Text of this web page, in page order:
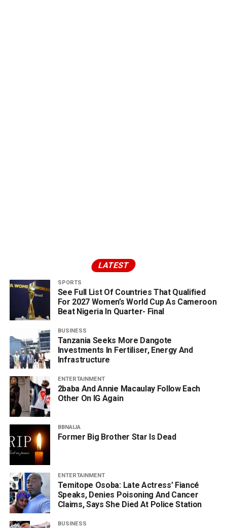
LATEST
SPORTS
See Full List Of Countries That Qualified
For 2027 Women’s World Cup As Cameroon
Beat Nigeria In Quarter- Final
BUSINESS
Tanzania Seeks More Dangote
Investments In Fertiliser, Energy And
Infrastructure
ENTERTAINMENT
2baba And Annie Macaulay Follow Each
Other On IG Again
BBNAIJA
Former Big Brother Star Is Dead
ENTERTAINMENT
Temitope Osoba: Late Actress’ Fiancé
Speaks, Denies Poisoning And Cancer
Claims, Says She Died At Police Station
BUSINESS